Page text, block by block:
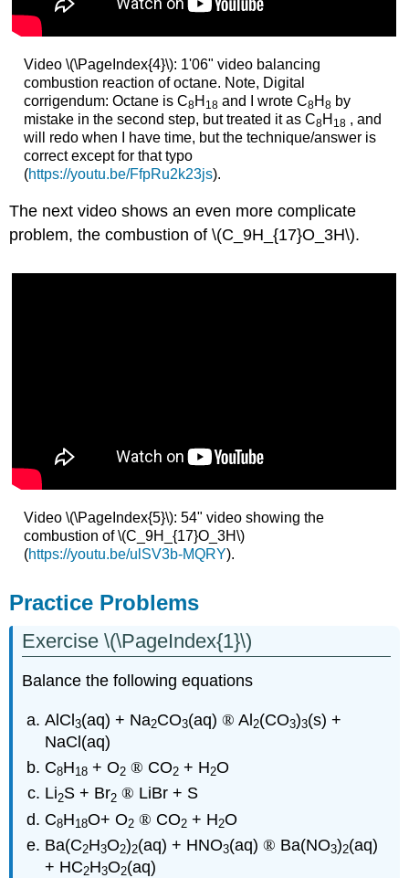
Video \(\PageIndex{4}\): 1'06" video balancing
combustion reaction of octane. Note, Digital
corrigendum: Octane is C8H 18 and I wrote C8H 8 by
mistake in the second step, but treated it as C8H 18 , and
will redo when I have time, but the technique/answer is
correct except for that typo
(https://youtu.be/FfpRu2k23js).
The next video shows an even more complicate
problem, the combustion of \(C_9H_{17}O_3H\).
Video \(\PageIndex{5}\): 54" video showing the
combustion of \(C_9H_{17}O_3H\)
(https://youtu.be/ulSV3b-MQRY).
Practice Problems
Exercise \(\PageIndex{1}\)
Balance the following equations
AlCl3(aq) + Na2CO3(aq)® Al2(CO3)3(s) +
NaCl(aq)
C8H18 + O2 ® CO2 + H2O
Li2S + Br2 ® LiBr + S
C8H18O+ O2 ® CO2 + H2O
Ba(C2H3O2)2(aq) + HNO3(aq)® Ba(NO3)2(aq)
+ HC2H3O2(aq)